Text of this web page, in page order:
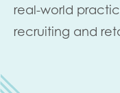
real-world
recruiting and